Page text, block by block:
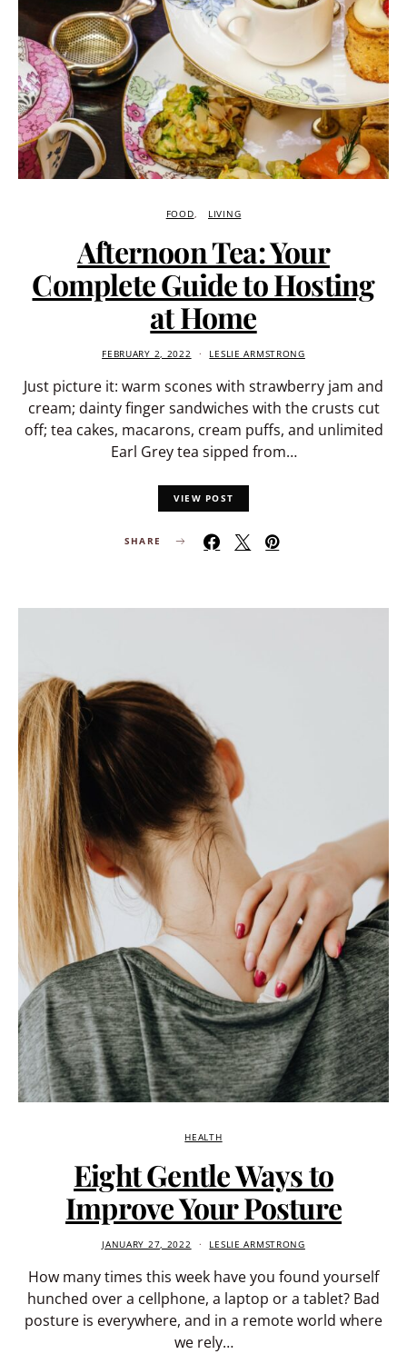
FOOD LIVING
Afternoon Tea: Your
Complete Guide to Hosting
at Home
FEBRUARY 2, 2022 LESLIE ARMSTRONG
Just picture it: warm scones with strawberry jam and
cream; dainty finger sandwiches with the crusts cut
off; tea cakes, macarons, cream puffs, and unlimited
Earl Grey tea sipped from…
VIEW POST
SHARE
HEALTH
Eight Gentle Ways to
Improve Your Posture
JANUARY 27, 2022 LESLIE ARMSTRONG
How many times this week have you found yourself
hunched over a cellphone, a laptop or a tablet? Bad
posture is everywhere, and in a remote world where
we rely…